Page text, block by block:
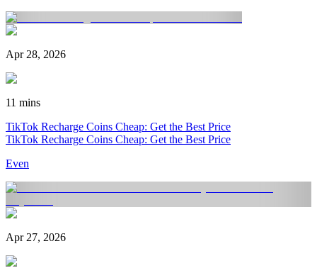
Apr 28, 2026
11 mins
TikTok Recharge Coins Cheap: Get the Best Price
TikTok Recharge Coins Cheap: Get the Best Price
Even
Apr 27, 2026